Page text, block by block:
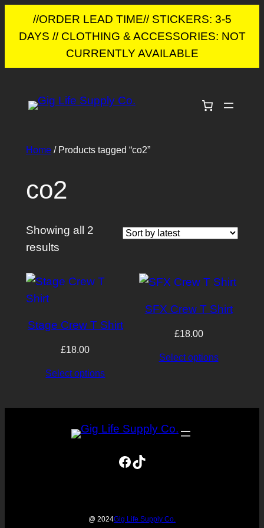
//ORDER LEAD TIME// STICKERS: 3-5
DAYS // CLOTHING & ACCESSORIES: NOT
CURRENTLY AVAILABLE
content
Home/ Products tagged “co2”
co2
Showing all 2
resultsSorted
latest
Stage Crew T Shirt
£18.00
Select options
SFX Crew T Shirt
£18.00
Select options
Facebook TikTok
@ 2024Gig Life Supply Co.